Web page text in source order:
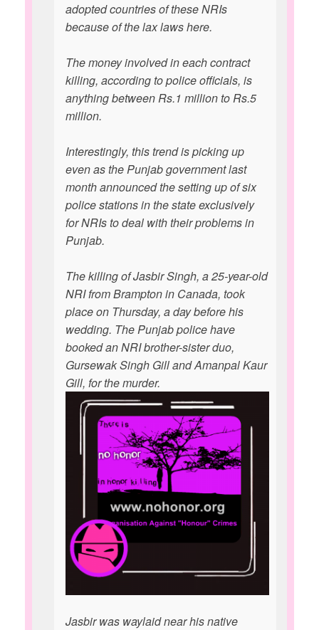
adopted countries of these NRIs
because of the lax laws here.
The money involved in each contract
killing, according to police officials, is
anything between Rs.1 million to Rs.5
million.
Interestingly, this trend is picking up
even as the Punjab government last
month announced the setting up of six
police stations in the state exclusively
for NRIs to deal with their problems in
Punjab.
The killing of Jasbir Singh, a 25-year-old
NRI from Brampton in Canada, took
place on Thursday, a day before his
wedding. The Punjab police have
booked an NRI brother-sister duo,
Gursewak Singh Gill and Amanpal Kaur
Gill, for the murder.
Jasbir was waylaid near his native